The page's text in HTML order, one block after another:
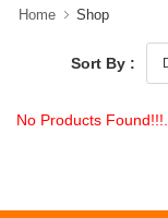
Home Shop
Sort By :
No Products Found!!!.